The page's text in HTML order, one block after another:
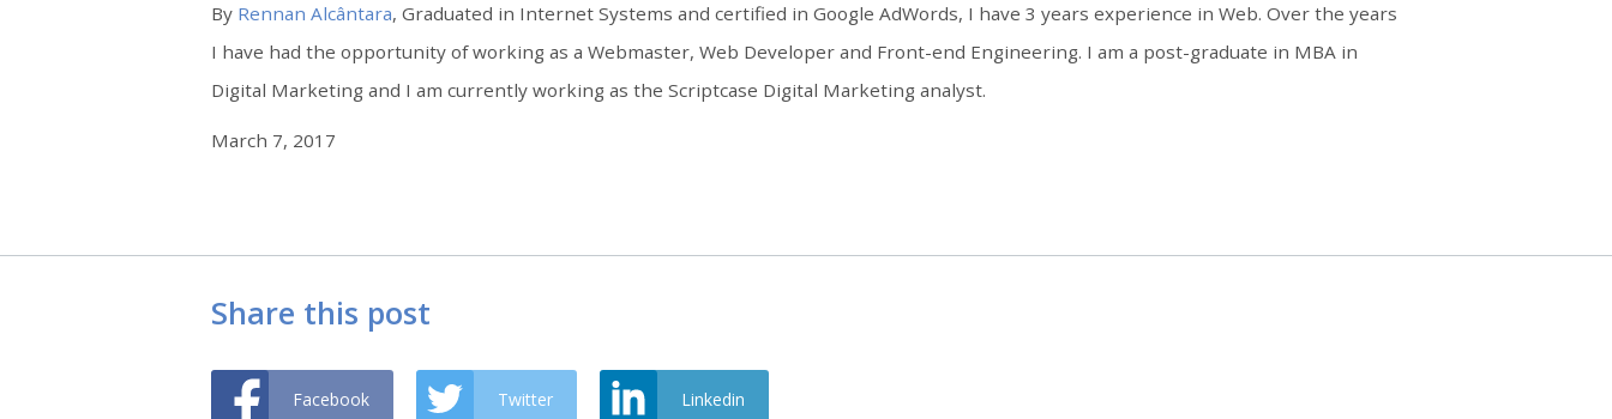
By Rennan Alcântara, Graduated in Internet Systems and certified in Google AdWords, I have 3 years experience in Web. Over the years
I have had the opportunity of working as a Webmaster, Web Developer and Front-end Engineering. I am a post-graduate in MBA in
Digital Marketing and I am currently working as the Scriptcase Digital Marketing analyst.
March 7, 2017
Share this post
Facebook Twitter Linkedin